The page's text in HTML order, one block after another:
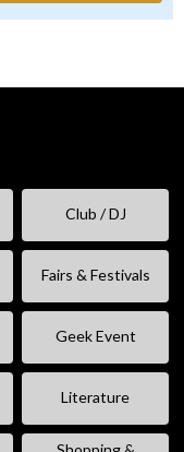
Club / DJ
Fairs & Festivals
Geek Event
Literature